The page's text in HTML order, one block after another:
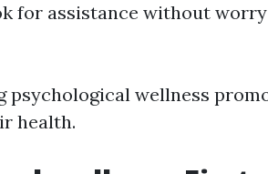
for assistance without
wellness
health.